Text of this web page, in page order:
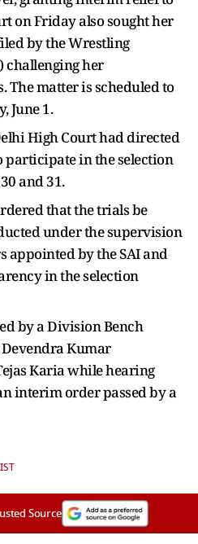
on Friday also sought her
by the Wrestling
challenging her
matter is scheduled to
June 1.
High Court had directed
participate in the selection
and 31.
that the trials be
under the supervision
appointed by the SAI and
in the selection
by a Division Bench
Kumar
Karia while hearing
interim order passed by a
Source